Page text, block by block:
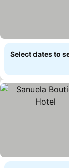
Select dates to